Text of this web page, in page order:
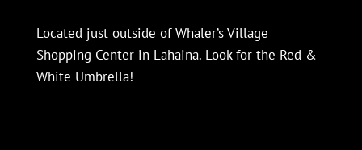
Located just outside of Whaler’s Village
Shopping Center in Lahaina. Look for the Red &
White Umbrella!